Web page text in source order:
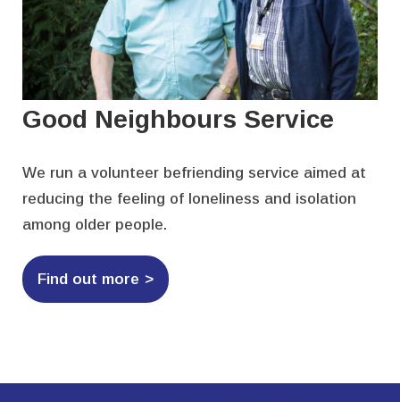
Good Neighbours Service
We run a volunteer befriending service aimed at
reducing the feeling of loneliness and isolation
among older people.
Find out more